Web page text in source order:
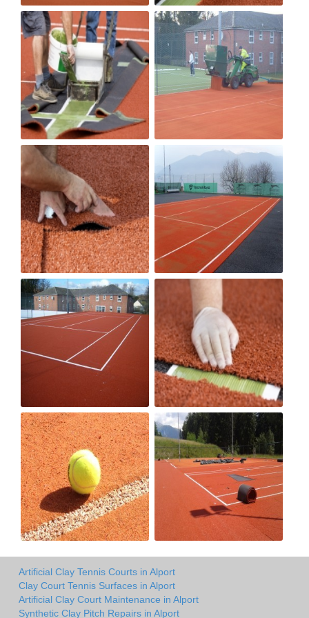
Artificial Clay Tennis Courts in Alport
Clay Court Tennis Surfaces in Alport
Artificial Clay Court Maintenance in Alport
Synthetic Clay Pitch Repairs in Alport